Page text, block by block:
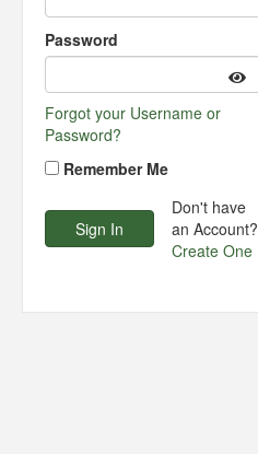
Password
Forgot your Username or
Password?
Remember Me
Don't have
an Account?
Create One